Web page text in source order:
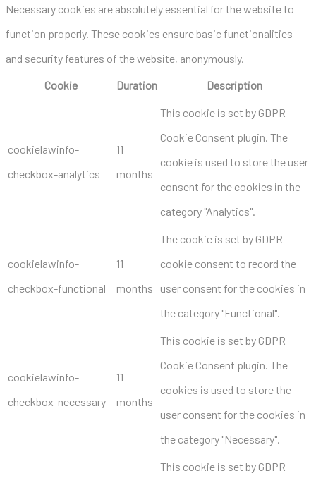
Necessary cookies are absolutely essential for the website to
function properly. These cookies ensure basic functionalities
and security features of the website, anonymously.
Cookie
Duration Description
cookielawinfo-
checkbox-analytics
11
months
This cookie is set by GDPR
Cookie Consent plugin. The
cookie is used to store the user
consent for the cookies in the
category "Analytics".
cookielawinfo-
checkbox-functional
11
months
The cookie is set by GDPR
cookie consent to record the
user consent for the cookies in
the category "Functional".
cookielawinfo-
checkbox-necessary
11
months
This cookie is set by GDPR
Cookie Consent plugin. The
cookies is used to store the
user consent for the cookies in
the category "Necessary".
This cookie is set by GDPR